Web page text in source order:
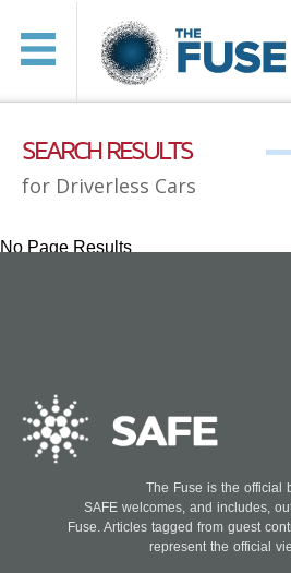
SEARCH RESULTS
for Driverless Cars
No Page Results
The Fuse is the official
SAFE welcomes, and includes,
Fuse. Articles tagged from guest
represent the official